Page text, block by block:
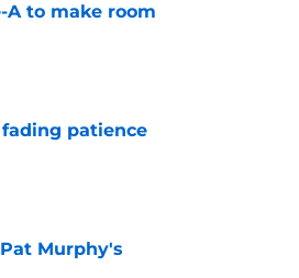
to make room
patience
Murphy's